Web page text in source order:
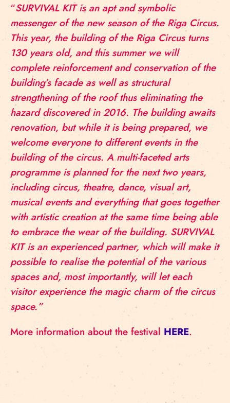
“SURVIVAL KIT is an apt and symbolic
messenger of the new season of the Riga Circus.
This year, the building of the Riga Circus turns
130 years old, and this summer we will
complete reinforcement and conservation of the
building’s facade as well as structural
strengthening of the roof thus eliminating the
hazard discovered in 2016. The building awaits
renovation, but while it is being prepared, we
welcome everyone to different events in the
building of the circus. A multi-faceted arts
programme is planned for the next two years,
including circus, theatre, dance, visual art,
musical events and everything that goes together
with artistic creation at the same time being able
to embrace the wear of the building. SURVIVAL
KIT is an experienced partner, which will make it
possible to realise the potential of the various
spaces and, most importantly, will let each
visitor experience the magic charm of the circus
space.”
More information about the festival HERE.